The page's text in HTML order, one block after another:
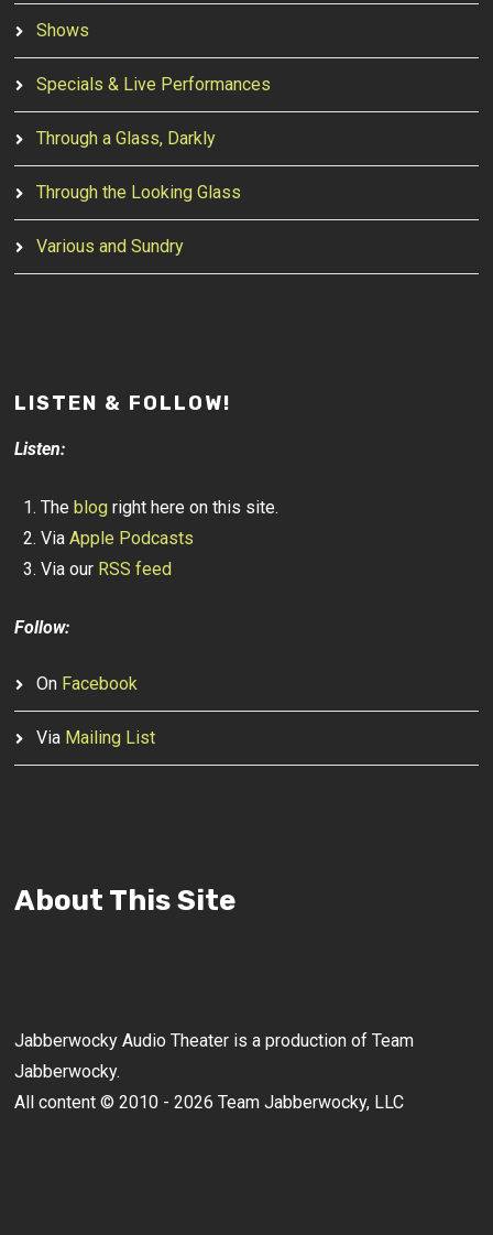
Shows
Specials & Live Performances
Through a Glass, Darkly
Through the Looking Glass
Various and Sundry
LISTEN & FOLLOW!
Listen:
Theblog right here on this site.
ViaApple Podcasts
Via our RSS feed
Follow:
On Facebook
Via Mailing List
About This Site
Jabberwocky Audio Theater is a production of Team
Jabberwocky.
All content © 2010 - 2026 Team Jabberwocky, LLC